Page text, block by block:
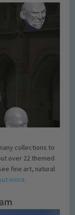
collections to
over 22 themed
fine art, natural
more.